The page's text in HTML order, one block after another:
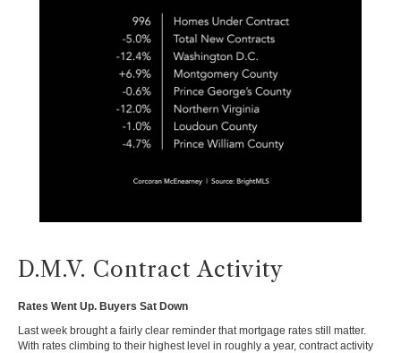
D.M.V. Contract Activity
Rates Went Up. Buyers Sat Down
Last week brought a fairly clear reminder that mortgage rates still matter.
With rates climbing to their highest level in roughly a year, contract activity